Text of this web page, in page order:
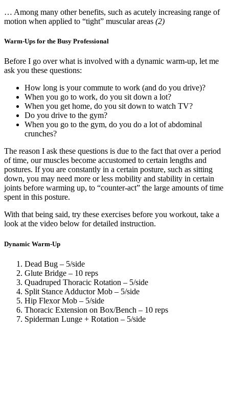
… Among many other benefits, such as acutely increasing range of
motion when applied to “tight” muscular areas (2)
Warm-Ups for the Busy Professional
Before I go over what is involved with a dynamic warm-up, let me
ask you these questions:
How long is your commute to work (and do you drive)?
When you go to work, do you sit down a lot?
When you get home, do you sit down to watch TV?
Do you drive to the gym?
When you go to the gym, do you do a lot of abdominal
crunches?
The reason I ask these questions is due to the fact that over a period
of time, our muscles become accustomed to certain lengths and
postures. If you are constantly in a certain posture, such as sitting
down, you may need more or less mobility and stability in certain
joints before warming up, to “counter-act” the large amounts of time
spent in this posture.
With that being said, try these exercises before you workout, take a
look at the video below for detailed instruction.
Dynamic Warm-Up
Dead Bug – 5/side
Glute Bridge – 10 reps
Quadruped Thoracic Rotation – 5/side
Split Stance Adductor Mob – 5/side
Hip Flexor Mob – 5/side
Thoracic Extension on Box/Bench – 10 reps
Spiderman Lunge + Rotation – 5/side